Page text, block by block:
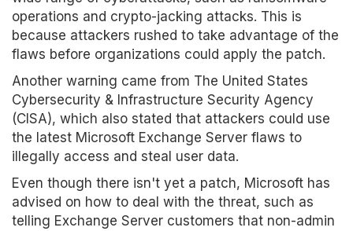
operations and crypto-jacking attacks. This is
because attackers rushed to take advantage of the
flaws before organizations could apply the patch.
Another warning came from The United States
Cybersecurity & Infrastructure Security Agency
(CISA), which also stated that attackers could use
the latest Microsoft Exchange Server flaws to
illegally access and steal user data.
Even though there isn't yet a patch, Microsoft has
advised on how to deal with the threat, such as
telling Exchange Server customers that non-admin